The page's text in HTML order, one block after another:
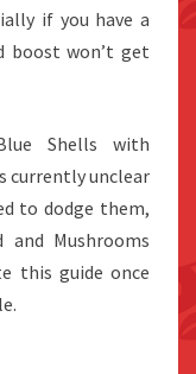
if you have a
boost won’t get
Shells with
currently unclear
to dodge them,
Mushrooms
this guide once